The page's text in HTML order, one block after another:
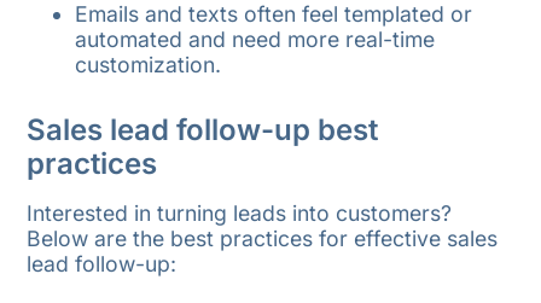
Emails and texts often feel templated or
automated and need more real-time
customization.
Sales lead follow-up best
practices
Interested in turning leads into customers?
Below are the best practices for effective sales
lead follow-up: